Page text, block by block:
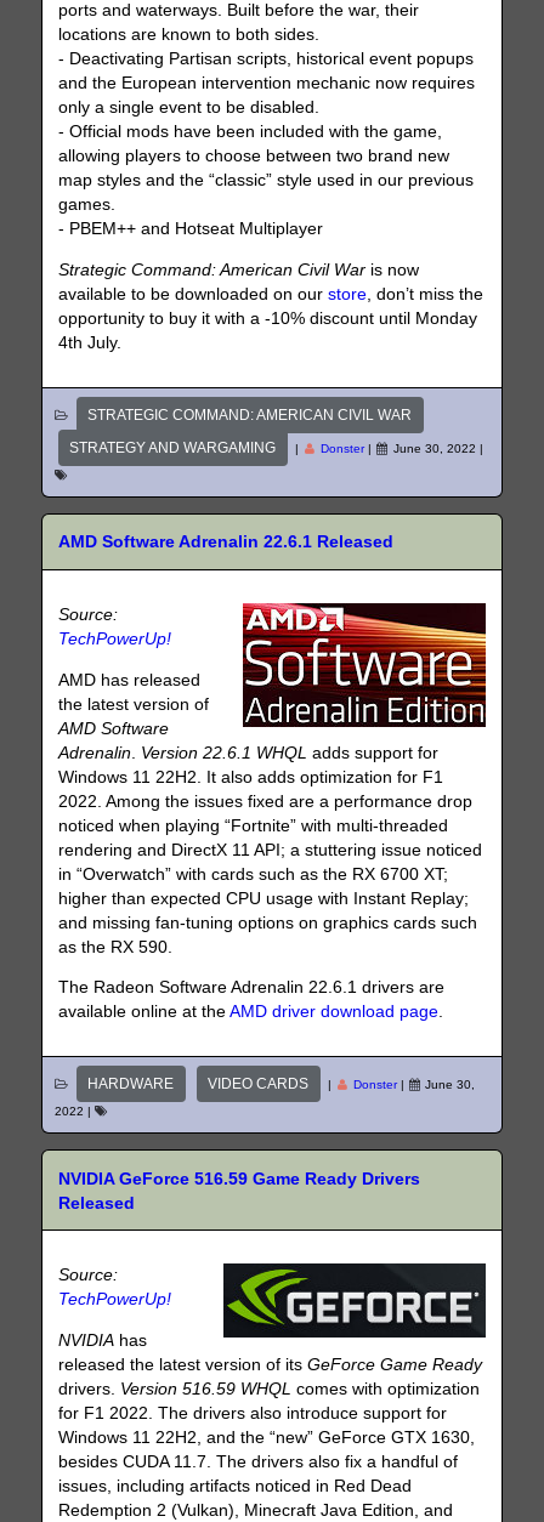
ports and waterways. Built before the war, their
locations are known to both sides.
- Deactivating Partisan scripts, historical event popups
and the European intervention mechanic now requires
only a single event to be disabled.
- Official mods have been included with the game,
allowing players to choose between two brand new
map styles and the “classic” style used in our previous
games.
- PBEM++ and Hotseat Multiplayer
Strategic Command: American Civil War is now
available to be downloaded on ourstore , don’t miss the
opportunity to buy it with a -10% discount until Monday
4th July.
STRATEGIC COMMAND: AMERICAN CIVIL WAR
STRATEGY AND WARGAMING
| Donster| June 30, 2022 |
AMD Software Adrenalin 22.6.1 Released
Source:
TechPowerUp!
AMD has released
the latest version of
AMD Software
Adrenalin Version 22.6.1 WHQL adds support for
Windows 11 22H2. It also adds optimization for F1
2022. Among the issues fixed are a performance drop
noticed when playing “Fortnite” with multi-threaded
rendering and DirectX 11 API; a stuttering issue noticed
in “Overwatch” with cards such as the RX 6700 XT;
higher than expected CPU usage with Instant Replay;
and missing fan-tuning options on graphics cards such
as the RX 590.
The Radeon Software Adrenalin 22.6.1 drivers are
available online at theAMD driver download page.
HARDWARE VIDEO CARDS Donster|
June 30,
2022
NVIDIA GeForce 516.59 Game Ready Drivers
Released
Source:
TechPowerUp!
NVIDIA has
released the latest version of itsGeForce Game Ready
drivers. Version 516.59 WHQL comes with optimization
for F1 2022. The drivers also introduce support for
Windows 11 22H2, and the “new” GeForce GTX 1630,
besides CUDA 11.7. The drivers also fix a handful of
issues, including artifacts noticed in Red Dead
Redemption 2 (Vulkan), Minecraft Java Edition, and